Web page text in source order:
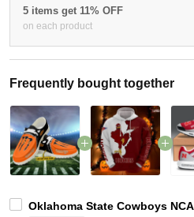
5 items get 11% OFF
on each product
Frequently bought together
Oklahoma State Cowboys